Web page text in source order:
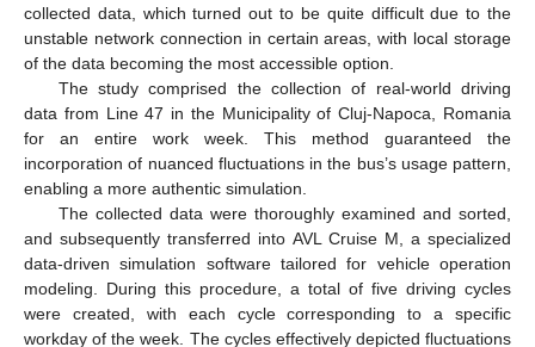
collected data, which turned out to be quite difficult due to the
unstable network connection in certain areas, with local storage
of the data becoming the most accessible option.
The study comprised the collection of real-world driving
data from Line 47 in the Municipality of Cluj-Napoca, Romania
for an entire work week. This method guaranteed the
incorporation of nuanced fluctuations in the bus’s usage pattern,
enabling a more authentic simulation.
The collected data were thoroughly examined and sorted,
and subsequently transferred into AVL Cruise M, a specialized
data-driven simulation software tailored for vehicle operation
modeling. During this procedure, a total of five driving cycles
were created, with each cycle corresponding to a specific
workday of the week. The cycles effectively depicted fluctuations